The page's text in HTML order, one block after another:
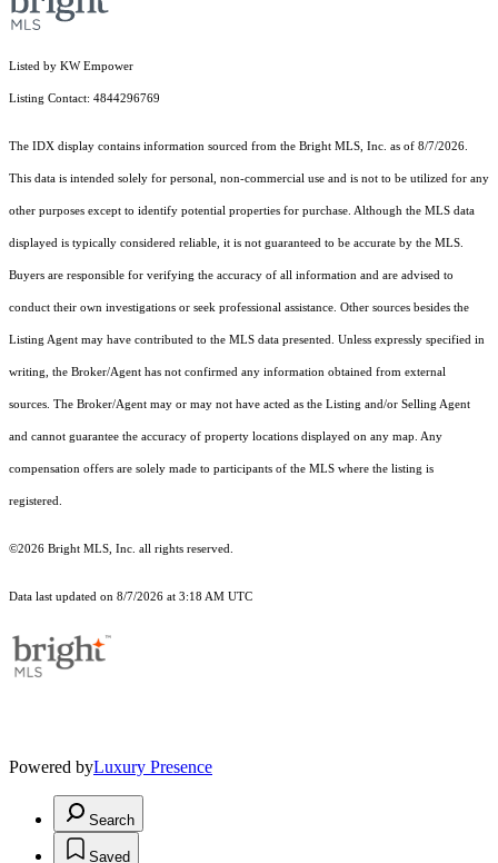
Listed by KW Empower
Listing Contact: 4844296769
The IDX display contains information sourced from the Bright MLS, Inc. as of 8/7/2026.
This data is intended solely for personal, non-commercial use and is not to be utilized for any
other purposes except to identify potential properties for purchase. Although the MLS data
displayed is typically considered reliable, it is not guaranteed to be accurate by the MLS.
Buyers are responsible for verifying the accuracy of all information and are advised to
conduct their own investigations or seek professional assistance. Other sources besides the
Listing Agent may have contributed to the MLS data presented. Unless expressly specified in
writing, the Broker/Agent has not confirmed any information obtained from external
sources. The Broker/Agent may or may not have acted as the Listing and/or Selling Agent
and cannot guarantee the accuracy of property locations displayed on any map. Any
compensation offers are solely made to participants of the MLS where the listing is
registered.
©2026 Bright MLS, Inc. all rights reserved.
Data last updated on 8/7/2026 at 3:18 AM UTC
Powered byLuxury Presence
Search
Saved